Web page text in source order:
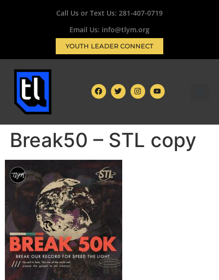
Call Us or Text Us: 281-407-0719
Email Us: info@tlym.org
YOUTH LEADER CONNECT
Break50 – STL copy